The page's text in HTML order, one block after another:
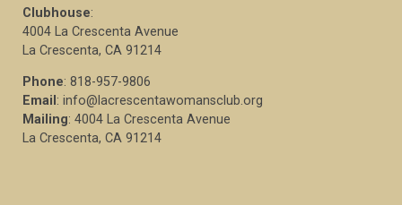
Clubhouse:
4004 La Crescenta Avenue
La Crescenta, CA 91214
Phone: 818-957-9806
Email : info@lacrescentawomansclub.org
Mailing: 4004 La Crescenta Avenue
La Crescenta, CA 91214